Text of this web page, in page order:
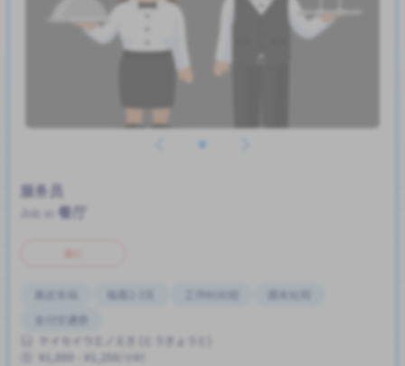
兼职
靠近车站 每周2-3天
周末轮班
支付交通费
ケイセイウエノえき (とうきょうと)
¥1,000 - ¥1,250/小时